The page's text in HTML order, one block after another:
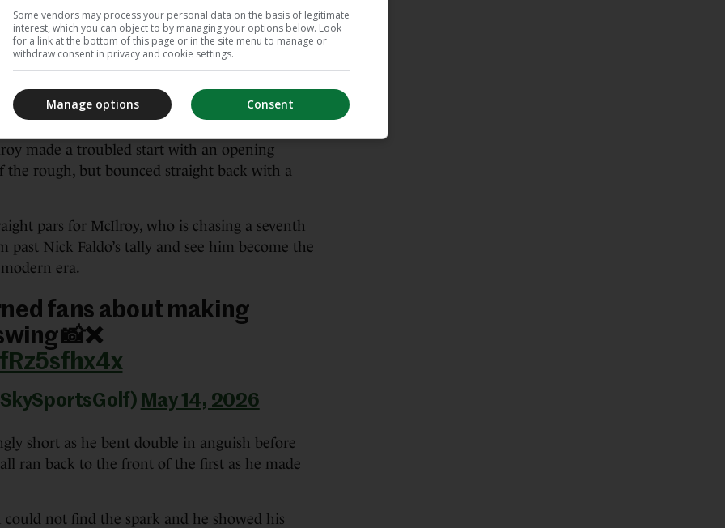
start to his week with a four-over-par
to-back majors after defending his
unravelled with five bogeys on his back nine
made a troubled start with an opening
the rough, but bounced straight back with a
pars for McIlroy, who is chasing a seventh
Nick Faldo’s tally and see him become the
era.
fans about making
📸❌
May 14, 2026
short as he bent double in anguish before
ran back to the front of the first as he made
not find the spark and he showed his
Some vendors may process your personal data on the basis of legitimate
interest, which you can object to by managing your options below. Look
for a link at the bottom of this page or in the site menu to manage or
withdraw consent in privacy and cookie settings.
Consent
Manage options